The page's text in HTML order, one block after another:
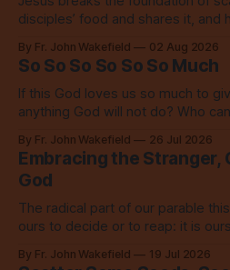
disciples’ food and shares it, and
By Fr. John Wakefield 02 Aug 2026
So So So So So So Much
If this God loves us so much to
anything God will not do? Who
By Fr. John Wakefield 26 Jul 2026
Embracing the Stranger,
God
The radical part of our parable
ours to decide or to reap: it is
By Fr. John Wakefield 19 Jul 2026